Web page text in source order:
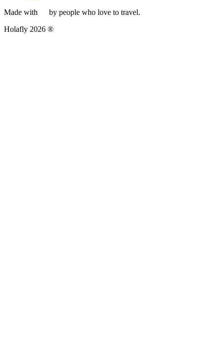
Made with
by people who love to travel.
Holafly 2026 ®